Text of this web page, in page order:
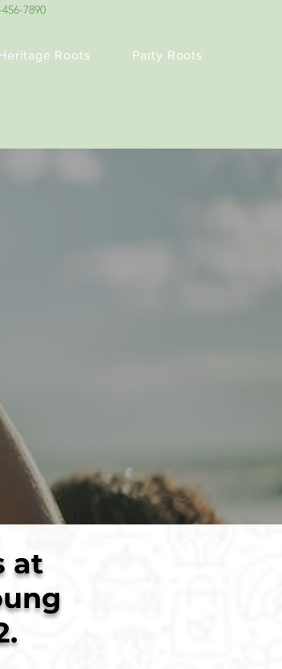
456-7890
Roots Party Roots
at